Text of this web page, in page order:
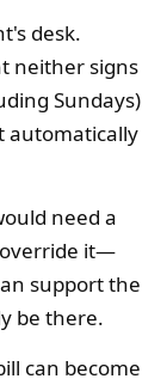
desk.
neither signs
Sundays)
automatically
need a
it—
support the
be there.
can become